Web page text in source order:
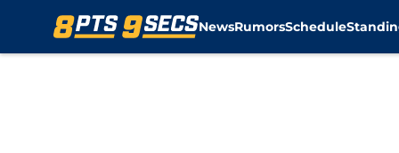
NewsRumorsSchedule